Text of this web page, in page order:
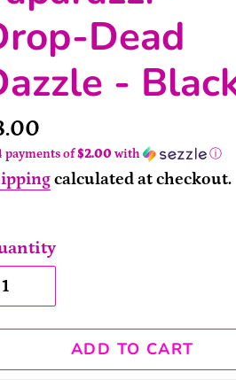
Dead
-
payments of$2.00 with ⓘ
calculated at checkout.
ADD TO CART